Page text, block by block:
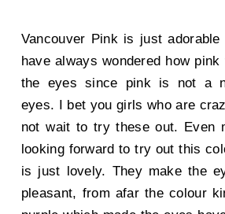
Vancouver Pink is just
have always wondered how
the eyes since pink is not a
eyes. I bet you girls who are
not wait to try these out. Even
looking forward to try out this
is just lovely. They make the
pleasant, from afar the colour